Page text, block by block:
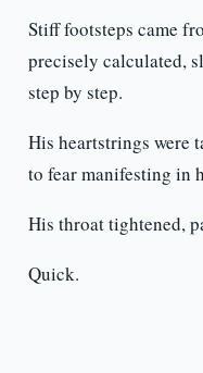
Stiff footsteps came
precisely calculated,
step by step.
His heartstrings were
to fear manifesting in
His throat tightened,
Quick.